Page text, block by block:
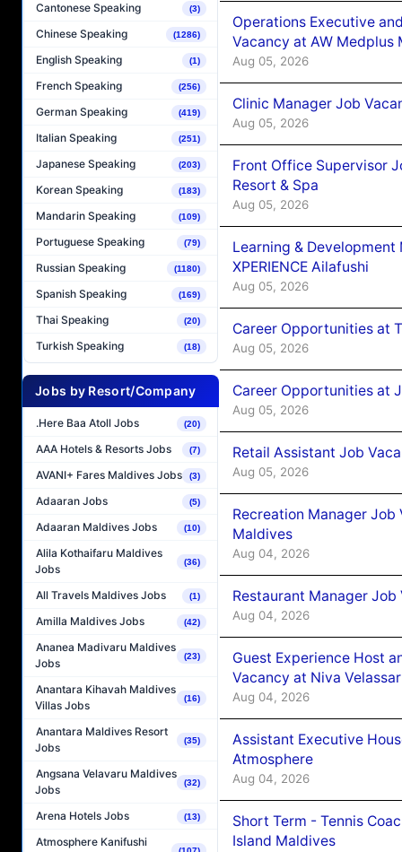
Cantonese Speaking (3)
Chinese Speaking (1286)
English Speaking (1)
French Speaking (256)
German Speaking (419)
Italian Speaking (251)
Japanese Speaking (203)
Korean Speaking (183)
Mandarin Speaking (109)
Portuguese Speaking (79)
Russian Speaking (1180)
Spanish Speaking (169)
Thai Speaking (20)
Turkish Speaking (18)
Jobs by Resort/Company
.Here Baa Atoll Jobs (20)
AAA Hotels & Resorts Jobs (7)
AVANI+ Fares Maldives Jobs (3)
Adaaran Jobs (5)
Adaaran Maldives Jobs (10)
Alila Kothaifaru Maldives
Jobs
(36)
All Travels Maldives Jobs (1)
Amilla Maldives Jobs (42)
Ananea Madivaru Maldives
Jobs
(23)
Anantara Kihavah Maldives
Villas Jobs
(16)
Anantara Maldives Resort
Jobs
(35)
Angsana Velavaru Maldives
Jobs
(32)
Arena Hotels Jobs (13)
Atmosphere Kanifushi
Operations Executive
Vacancy at AW Medplus
Aug 05, 2026
Clinic Manager Job
Aug 05, 2026
Front Office Supervisor
Resort & Spa
Aug 05, 2026
Learning &
XPERIENCE Ailafushi
Aug 05, 2026
Career Opportunities at
Aug 05, 2026
Career Opportunities at
Aug 05, 2026
Retail Assistant Job
Aug 05, 2026
Recreation Manager
Maldives
Aug 04, 2026
Restaurant Manager
Aug 04, 2026
Guest Experience Host
Vacancy at Niva
Aug 04, 2026
Assistant Executive
Atmosphere
Aug 04, 2026
Short Term - Tennis
Island Maldives